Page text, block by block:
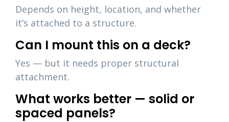
Depends on height, location, and whether
it’s attached to a structure.
Can I mount this on a deck?
Yes — but it needs proper structural
attachment.
What works better — solid or
spaced panels?